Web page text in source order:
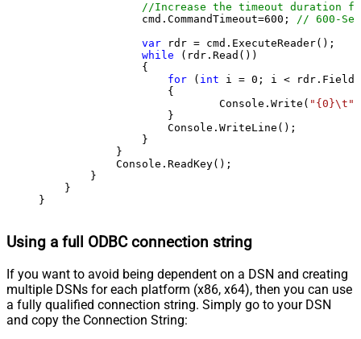
//Increase the timeout duration
                cmd.CommandTimeout=
600 ; // 600-
var rdr = cmd.ExecuteReader();
while (rdr.Read())
                {
for ( int i = 0 ; i <
                    {
                            Console.Write(
"{0}\t"
                    }
                    Console.WriteLine();
                }
            }
            Console.ReadKey();
        }
    }
}
Using a full ODBC connection string
If you want to avoid being dependent on a DSN and creating
multiple DSNs for each platform (x86, x64), then you can use
a fully qualified connection string. Simply go to your DSN
and copy the Connection String: